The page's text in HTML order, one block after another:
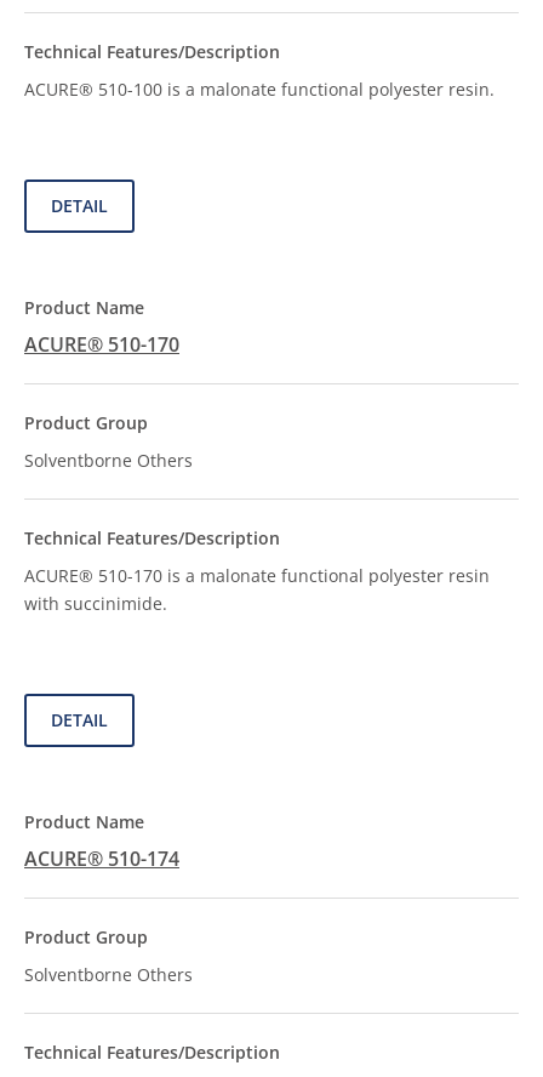
ACURE® 510-100 is a malonate functional polyester resin.
DETAIL
ACURE® 510-170
Solventborne Others
ACURE® 510-170 is a malonate functional polyester resin
with succinimide.
DETAIL
ACURE® 510-174
Solventborne Others